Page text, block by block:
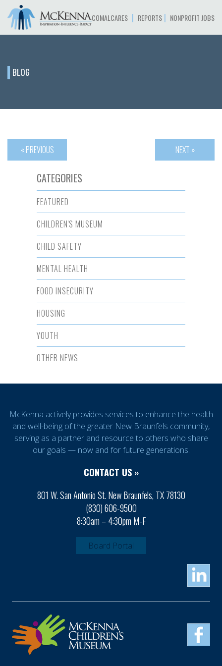
COMALCARES | REPORTS | NONPROFIT JOBS
BLOG
« PREVIOUS NEXT »
CATEGORIES
FEATURED
CHILDREN'S MUSEUM
CHILD SAFETY
MENTAL HEALTH
FOOD INSECURITY
HOUSING
YOUTH
OTHER NEWS
McKenna actively provides services to enhance the health
and well-being of the greater New Braunfels community,
serving as a partner and resource to others who share
our goals — now and for future generations.
CONTACT US »
801 W. San Antonio St. New Braunfels, TX 78130
(830) 606-9500
8:30am – 4:30pm M-F
Board Portal